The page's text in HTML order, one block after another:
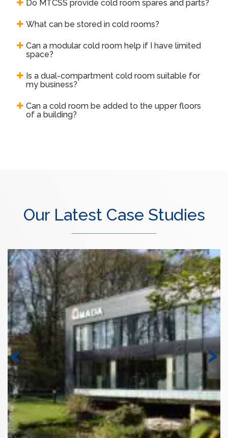
Do MTCSS provide cold room spares and parts?
What can be stored in cold rooms?
Can a modular cold room help if I have limited
space?
Is a dual-compartment cold room suitable for
my business?
Can a cold room be added to the upper floors
of a building?
Our Latest Case Studies
‹ ›